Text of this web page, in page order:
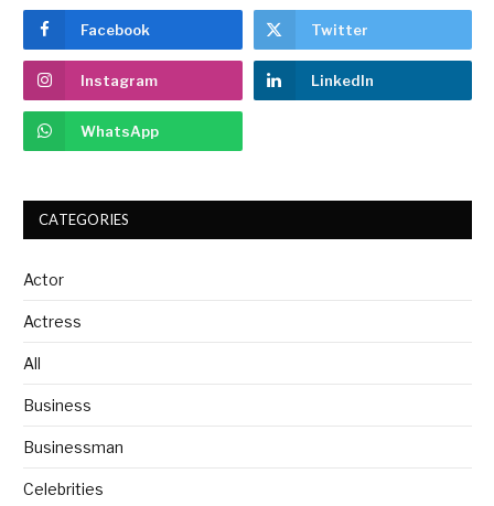
Facebook Twitter
Instagram LinkedIn
WhatsApp
CATEGORIES
Actor
Actress
All
Business
Businessman
Celebrities